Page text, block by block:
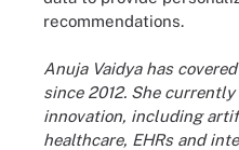
recommendations.
Anuja Vaidya has
since 2012. She
innovation, including
healthcare, EHRs and